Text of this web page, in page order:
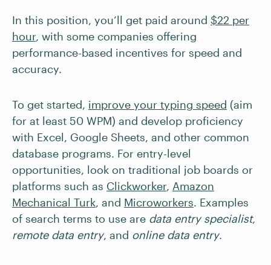
In this position, you’ll get paid around $22 per
hour, with some companies offering
performance-based incentives for speed and
accuracy.
To get started, improve your typing speed (aim
for at least 50 WPM) and develop proficiency
with Excel, Google Sheets, and other common
database programs. For entry-level
opportunities, look on traditional job boards or
platforms such as Clickworker, Amazon
Mechanical Turk, and Microworkers. Examples
of search terms to use are data entry specialist,
remote data entry, and online data entry.